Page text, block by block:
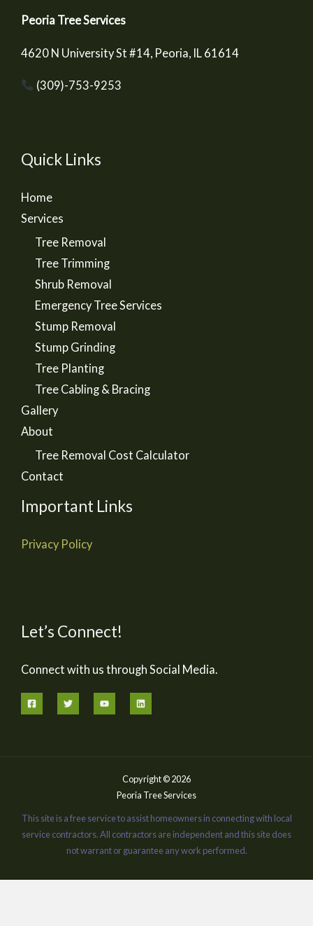
Peoria Tree Services
4620 N University St #14, Peoria, IL 61614
(309)-753-9253
Quick Links
Home
Services
Tree Removal
Tree Trimming
Shrub Removal
Emergency Tree Services
Stump Removal
Stump Grinding
Tree Planting
Tree Cabling & Bracing
Gallery
About
Tree Removal Cost Calculator
Contact
Important Links
Privacy Policy
Let’s Connect!
Connect with us through Social Media.
Copyright © 2026
Peoria Tree Services
This site is a free service to assist homeowners in connecting with local
service contractors. All contractors are independent and this site does
not warrant or guarantee any work performed.